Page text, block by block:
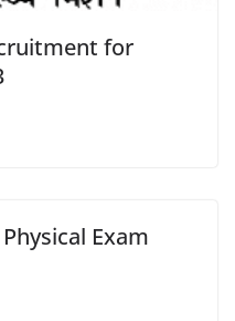
for
Exam